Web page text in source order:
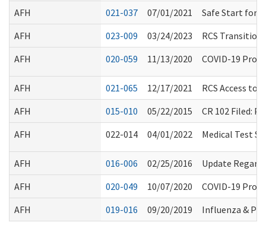
AFH
021-037 07/01/2021
Safe Start for
AFH
023-009 03/24/2023
RCS
AFH
020-059 11/13/2020 COVID-19
AFH 021-065 12/17/2021
RCS Access to
AFH
015-010 05/22/2015
CR 102 Filed:
AFH
022-014 04/01/2022 Medical Test
AFH 016-006 02/25/2016
Update
AFH
020-049 10/07/2020
COVID-19
AFH
019-016 09/20/2019 Influenza &